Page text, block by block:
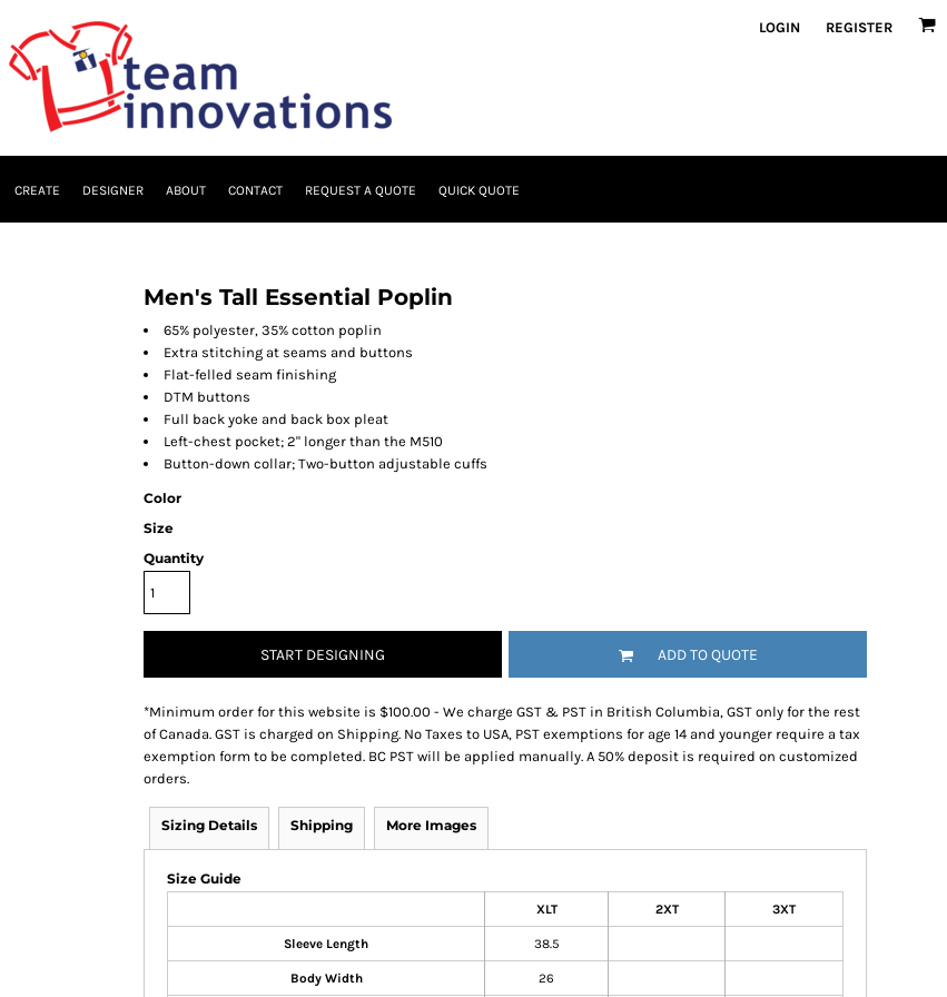
LOGIN REGISTER
CREATE DESIGNER ABOUT CONTACT REQUEST A QUOTE QUICK QUOTE
Men's Tall Essential Poplin
65% polyester, 35% cotton poplin
Extra stitching at seams and buttons
Flat-felled seam finishing
DTM buttons
Full back yoke and back box pleat
Left-chest pocket; 2" longer than the M510
Button-down collar; Two-button adjustable cuffs
Color
Size
Quantity
START DESIGNING ADD TO QUOTE
*Minimum order for this website is $100.00 - We charge GST & PST in British Columbia, GST only for the rest
of Canada. GST is charged on Shipping. No Taxes to USA, PST exemptions for age 14 and younger require a tax
exemption form to be completed. BC PST will be applied manually. A 50% deposit is required on customized
orders.
Sizing Details Shipping More Images
Size Guide
XLT 2XT 3XT
Sleeve Length 38.5
Body Width 26